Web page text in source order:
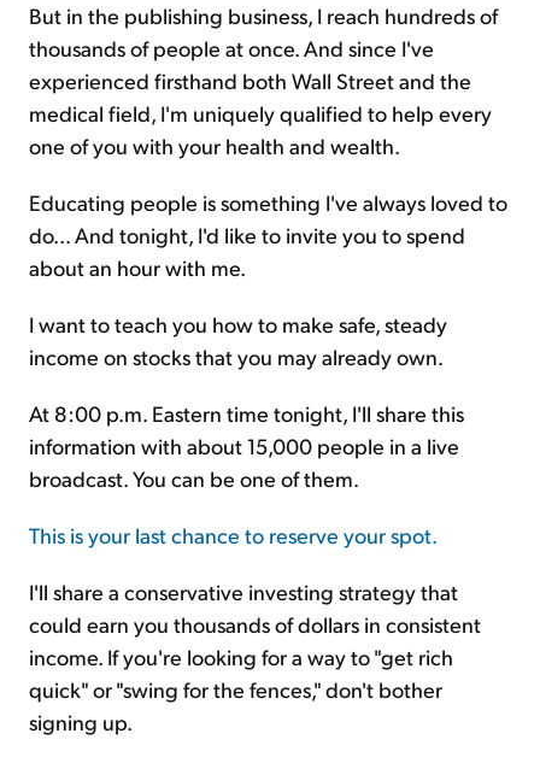
But in the publishing business, I reach hundreds of
thousands of people at once. And since I've
experienced firsthand both Wall Street and the
medical field, I'm uniquely qualified to help every
one of you with your health and wealth.
Educating people is something I've always loved to
do... And tonight, I'd like to invite you to spend
about an hour with me.
I want to teach you how to make safe, steady
income on stocks that you may already own.
At 8:00 p.m. Eastern time tonight, I'll share this
information with about 15,000 people in a live
broadcast. You can be one of them.
This is your last chance to reserve your spot.
I'll share a conservative investing strategy that
could earn you thousands of dollars in consistent
income. If you're looking for a way to "get rich
quick" or "swing for the fences," don't bother
signing up.